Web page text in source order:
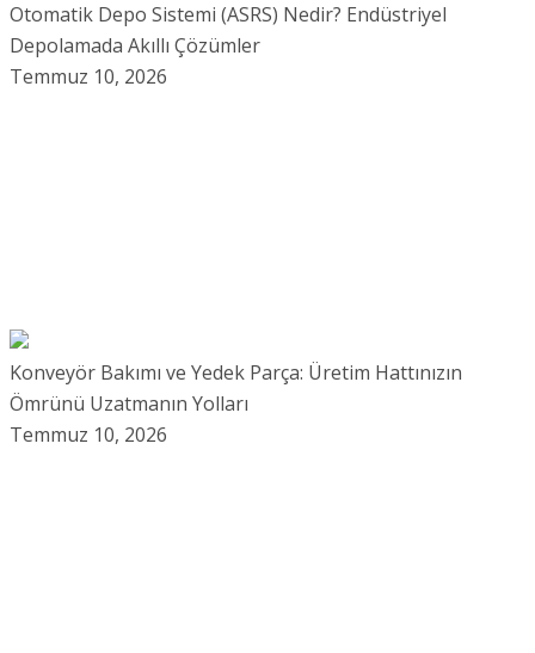
Otomatik Depo Sistemi (ASRS) Nedir? Endüstriyel
Depolamada Akıllı Çözümler
Temmuz 10, 2026
Konveyör Bakımı ve Yedek Parça: Üretim Hattınızın
Ömrünü Uzatmanın Yolları
Temmuz 10, 2026